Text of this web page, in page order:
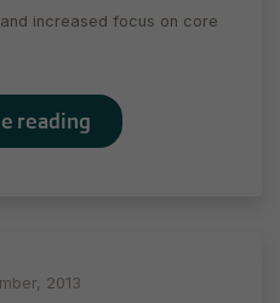
increased focus on core
reading
2013
will
disappear
By sharing